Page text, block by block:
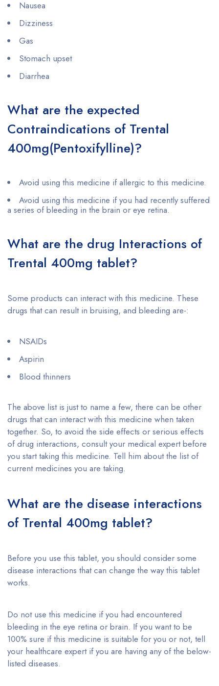
Nausea
Dizziness
Gas
Stomach upset
Diarrhea
What are the expected
Contraindications of Trental
400mg(Pentoxifylline)?
Avoid using this medicine if allergic to this medicine.
Avoid using this medicine if you had recently suffered
a series of bleeding in the brain or eye retina.
What are the drug Interactions of
Trental 400mg tablet?
Some products can interact with this medicine. These
drugs that can result in bruising, and bleeding are-:
NSAIDs
Aspirin
Blood thinners
The above list is just to name a few, there can be other
drugs that can interact with this medicine when taken
together. So, to avoid the side effects or serious effects
of drug interactions, consult your medical expert before
you start taking this medicine. Tell him about the list of
current medicines you are taking.
What are the disease interactions
of Trental 400mg tablet?
Before you use this tablet, you should consider some
disease interactions that can change the way this tablet
works.
Do not use this medicine if you had encountered
bleeding in the eye retina or brain. If you want to be
100% sure if this medicine is suitable for you or not, tell
your healthcare expert if you are having any of the below-
listed diseases.